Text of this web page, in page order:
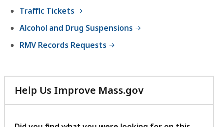
Traffic Tickets
Alcohol and Drug Suspensions
RMV Records Requests
Help Us Improve Mass.gov
with